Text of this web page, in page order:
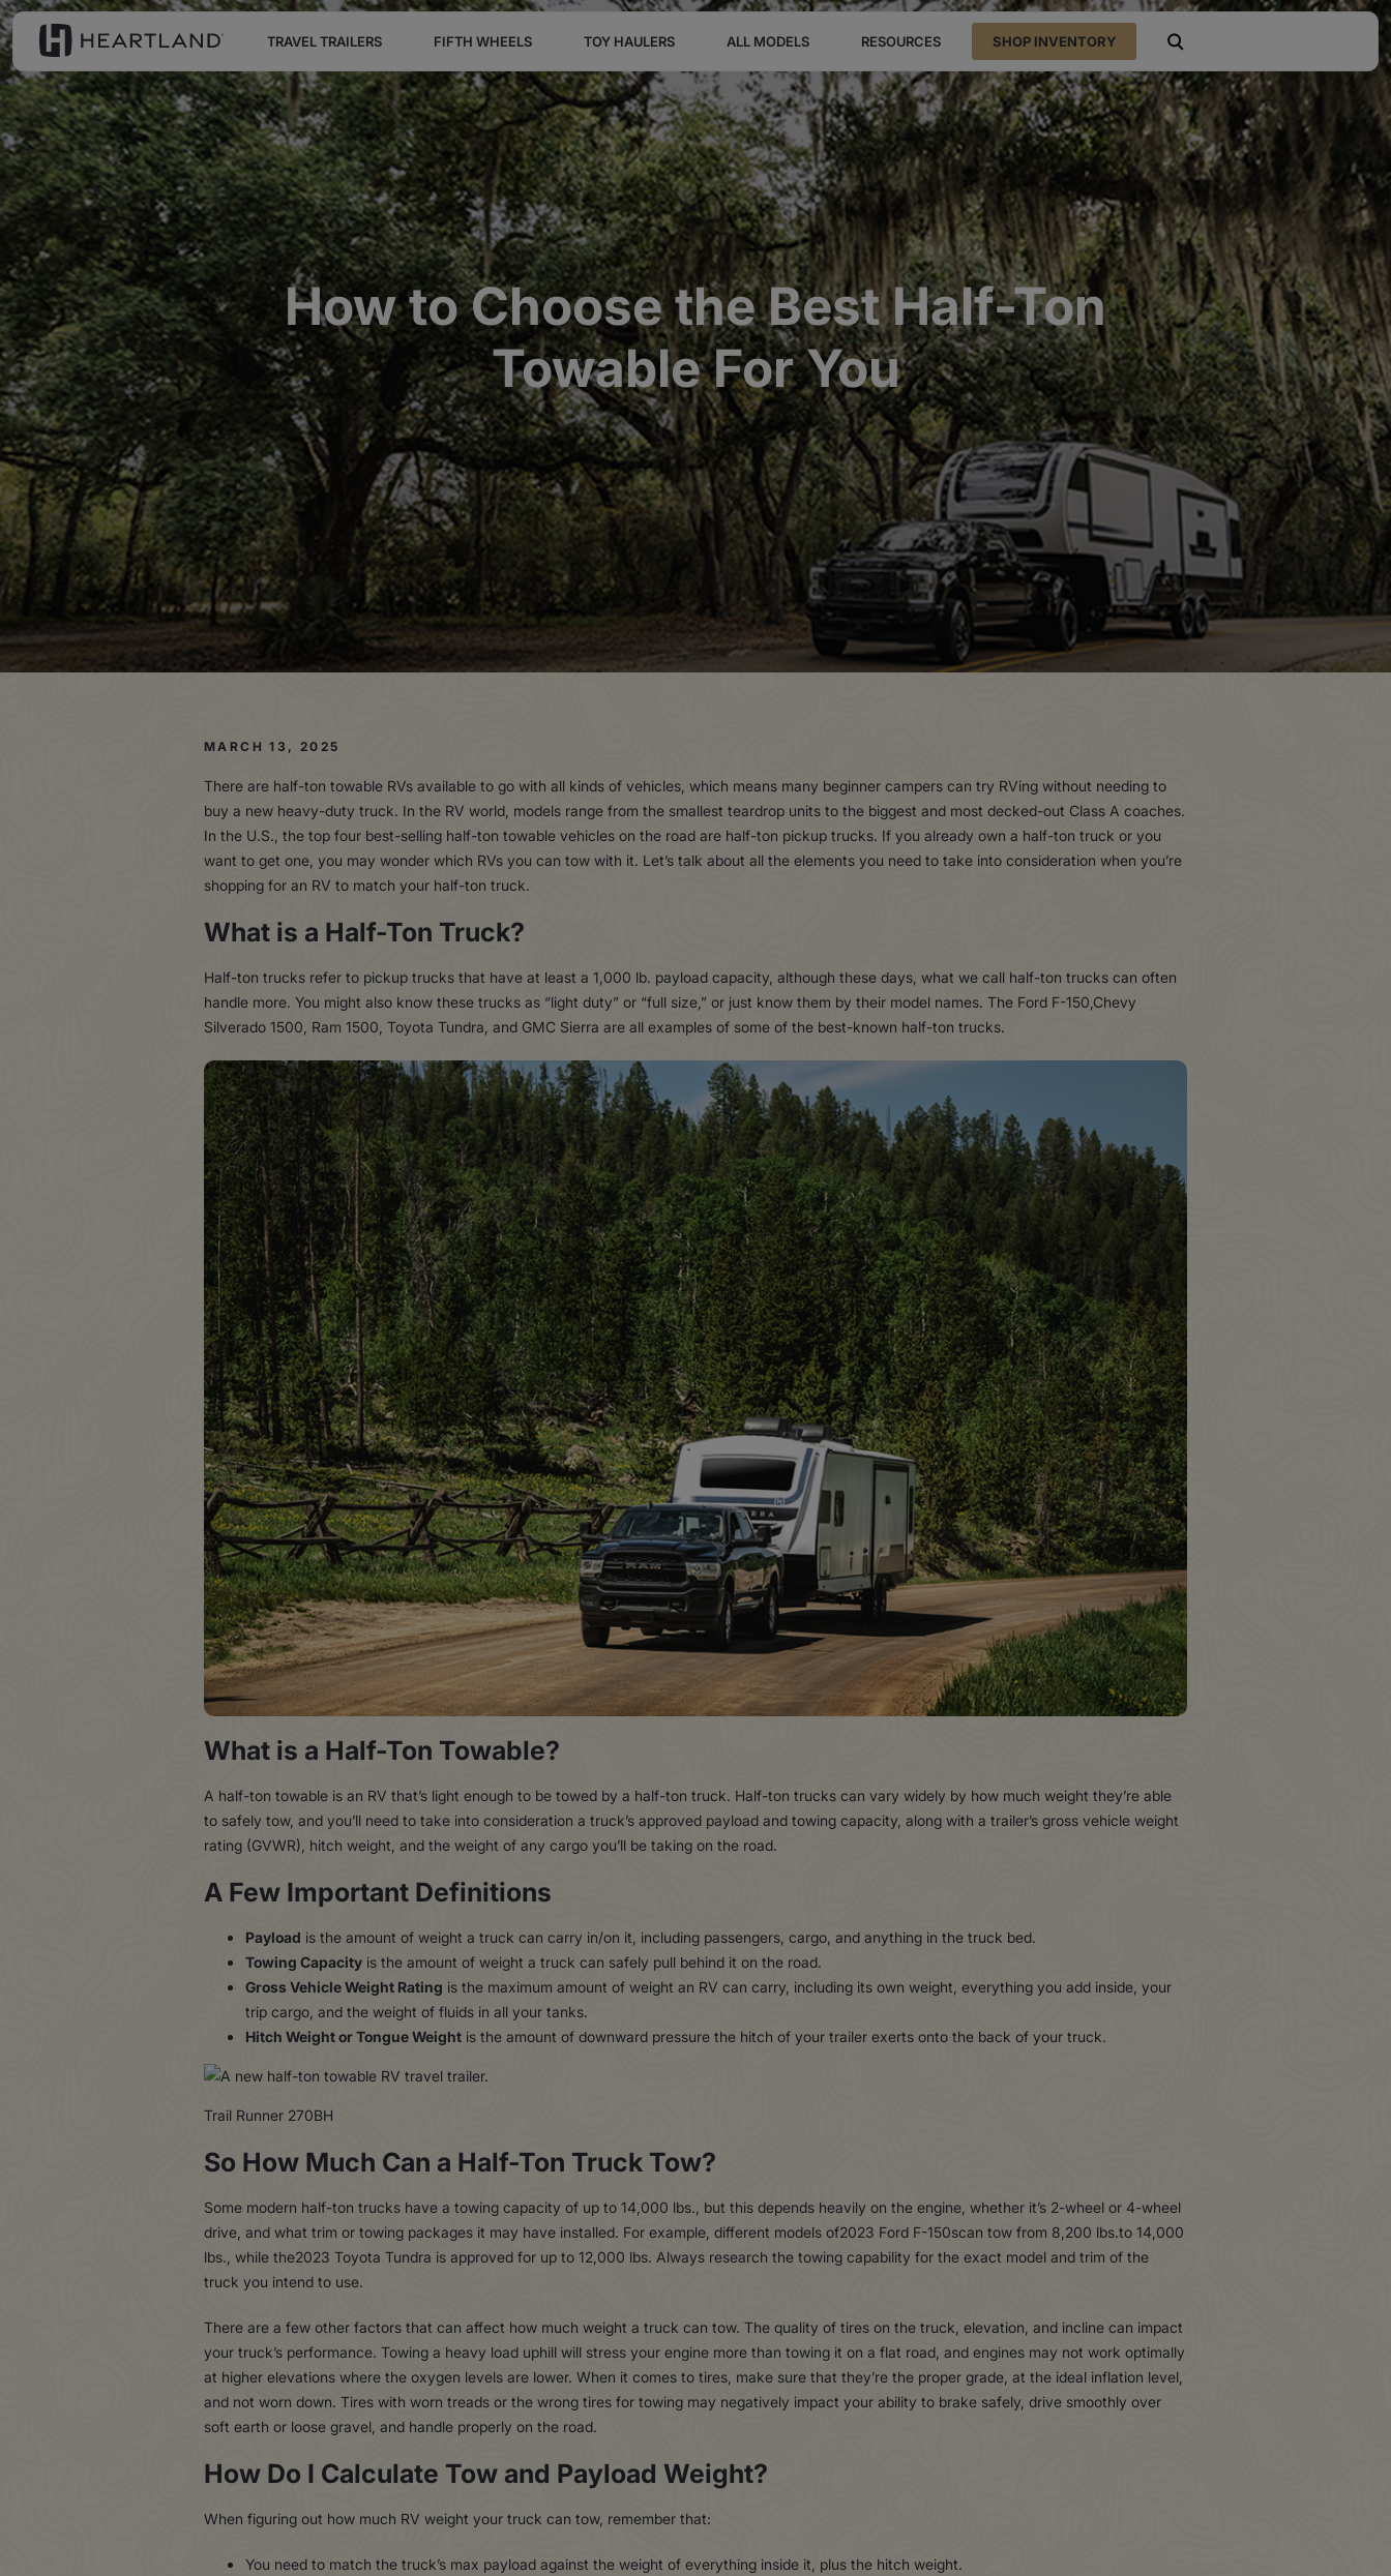
TRAVEL TRAILERS FIFTH WHEELS TOY HAULERS ALL MODELS RESOURCES SHOP INVENTORY open search
How to Choose the Best Half-Ton
Towable For You
MARCH 13, 2025
There are half-ton towable RVs available to go with all kinds of vehicles, which means many beginner campers can try RVing without needing to
buy a new heavy-duty truck. In the RV world, models range from the smallest teardrop units to the biggest and most decked-out Class A coaches.
In the U.S., the top four best-selling half-ton towable vehicles on the road are half-ton pickup trucks. If you already own a half-ton truck or you
want to get one, you may wonder which RVs you can tow with it. Let’s talk about all the elements you need to take into consideration when you’re
shopping for an RV to match your half-ton truck.
What is a Half-Ton Truck?
Half-ton trucks refer to pickup trucks that have at least a 1,000 lb. payload capacity, although these days, what we call half-ton trucks can often
handle more. You might also know these trucks as “light duty” or “full size,” or just know them by their model names. The Ford F-150,Chevy
Silverado 1500, Ram 1500, Toyota Tundra, and GMC Sierra are all examples of some of the best-known half-ton trucks.
What is a Half-Ton Towable?
A half-ton towable is an RV that’s light enough to be towed by a half-ton truck. Half-ton trucks can vary widely by how much weight they’re able
to safely tow, and you’ll need to take into consideration a truck’s approved payload and towing capacity, along with a trailer’s gross vehicle weight
rating (GVWR), hitch weight, and the weight of any cargo you’ll be taking on the road.
A Few Important Definitions
Payload is the amount of weight a truck can carry in/on it, including passengers, cargo, and anything in the truck bed.
Towing Capacity is the amount of weight a truck can safely pull behind it on the road.
Gross Vehicle Weight Rating is the maximum amount of weight an RV can carry, including its own weight, everything you add inside, your
trip cargo, and the weight of fluids in all your tanks.
Hitch Weight or Tongue Weight is the amount of downward pressure the hitch of your trailer exerts onto the back of your truck.
Trail Runner 270BH
So How Much Can a Half-Ton Truck Tow?
Some modern half-ton trucks have a towing capacity of up to 14,000 lbs., but this depends heavily on the engine, whether it’s 2-wheel or 4-wheel
drive, and what trim or towing packages it may have installed. For example, different models of2023 Ford F-150scan tow from 8,200 lbs.to 14,000
lbs., while the2023 Toyota Tundra is approved for up to 12,000 lbs. Always research the towing capability for the exact model and trim of the
truck you intend to use.
There are a few other factors that can affect how much weight a truck can tow. The quality of tires on the truck, elevation, and incline can impact
your truck’s performance. Towing a heavy load uphill will stress your engine more than towing it on a flat road, and engines may not work optimally
at higher elevations where the oxygen levels are lower. When it comes to tires, make sure that they’re the proper grade, at the ideal inflation level,
and not worn down. Tires with worn treads or the wrong tires for towing may negatively impact your ability to brake safely, drive smoothly over
soft earth or loose gravel, and handle properly on the road.
How Do I Calculate Tow and Payload Weight?
When figuring out how much RV weight your truck can tow, remember that:
You need to match the truck’s max payload against the weight of everything inside it, plus the hitch weight.